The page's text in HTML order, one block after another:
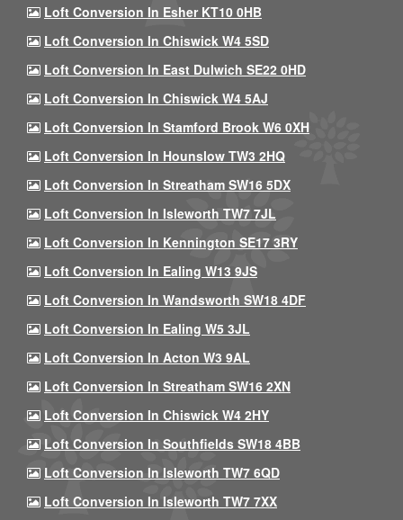
Loft Conversion In Esher KT10 0HB
Loft Conversion In Chiswick W4 5SD
Loft Conversion In East Dulwich SE22 0HD
Loft Conversion In Chiswick W4 5AJ
Loft Conversion In Stamford Brook W6 0XH
Loft Conversion In Hounslow TW3 2HQ
Loft Conversion In Streatham SW16 5DX
Loft Conversion In Isleworth TW7 7JL
Loft Conversion In Kennington SE17 3RY
Loft Conversion In Ealing W13 9JS
Loft Conversion In Wandsworth SW18 4DF
Loft Conversion In Ealing W5 3JL
Loft Conversion In Acton W3 9AL
Loft Conversion In Streatham SW16 2XN
Loft Conversion In Chiswick W4 2HY
Loft Conversion In Southfields SW18 4BB
Loft Conversion In Isleworth TW7 6QD
Loft Conversion In Isleworth TW7 7XX